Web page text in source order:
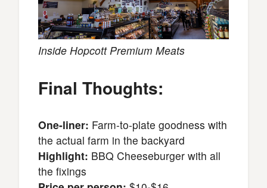
Inside Hopcott Premium Meats
Final Thoughts:
One-liner: Farm-to-plate goodness with
the actual farm in the backyard
Highlight: BBQ Cheeseburger with all
the fixings